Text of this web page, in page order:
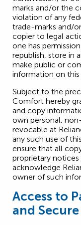
marks and/or the
violation of any
trade-marks and/
copier to legal
one has
republish, store in
make public or
information on this
Subject to the
Comfort hereby
and copy
own personal,
revocable at
any such use of
ensure that all
proprietary
acknowledge
owner of such
Access to
and Secure